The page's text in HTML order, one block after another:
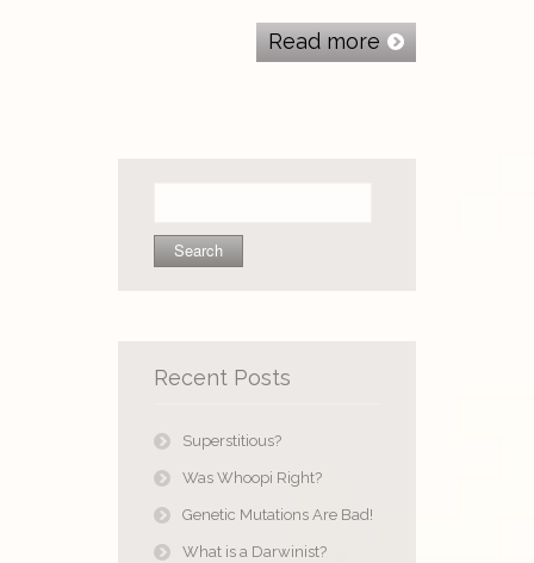
Read more
Recent Posts
Superstitious?
Was Whoopi Right?
Genetic Mutations Are Bad!
What is a Darwinist?